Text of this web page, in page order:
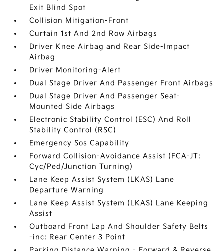
Exit Blind Spot
Collision Mitigation-Front
Curtain 1st And 2nd Row Airbags
Driver Knee Airbag and Rear Side-Impact
Airbag
Driver Monitoring-Alert
Dual Stage Driver And Passenger Front Airbags
Dual Stage Driver And Passenger Seat-
Mounted Side Airbags
Electronic Stability Control (ESC) And Roll
Stability Control (RSC)
Emergency Sos Capability
Forward Collision-Avoidance Assist (FCA-JT:
Cyc/Ped/Junction Turning)
Lane Keep Assist System (LKAS) Lane
Departure Warning
Lane Keep Assist System (LKAS) Lane Keeping
Assist
Outboard Front Lap And Shoulder Safety Belts
-inc: Rear Center 3 Point